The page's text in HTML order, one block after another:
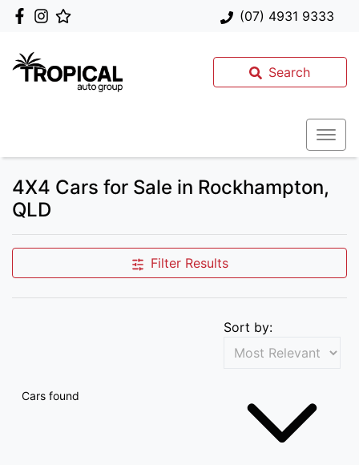
(07) 4931 9333
Search
4X4 Cars for Sale in Rockhampton,
QLD
Filter Results
Cars found
Sort by: